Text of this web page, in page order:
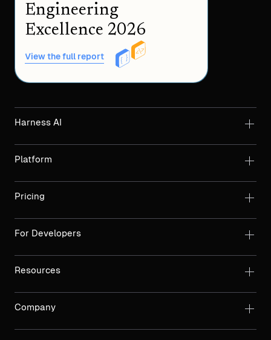
Engineering
Excellence 2026
View the full report
Harness AI
Platform
Pricing
For Developers
Resources
Company